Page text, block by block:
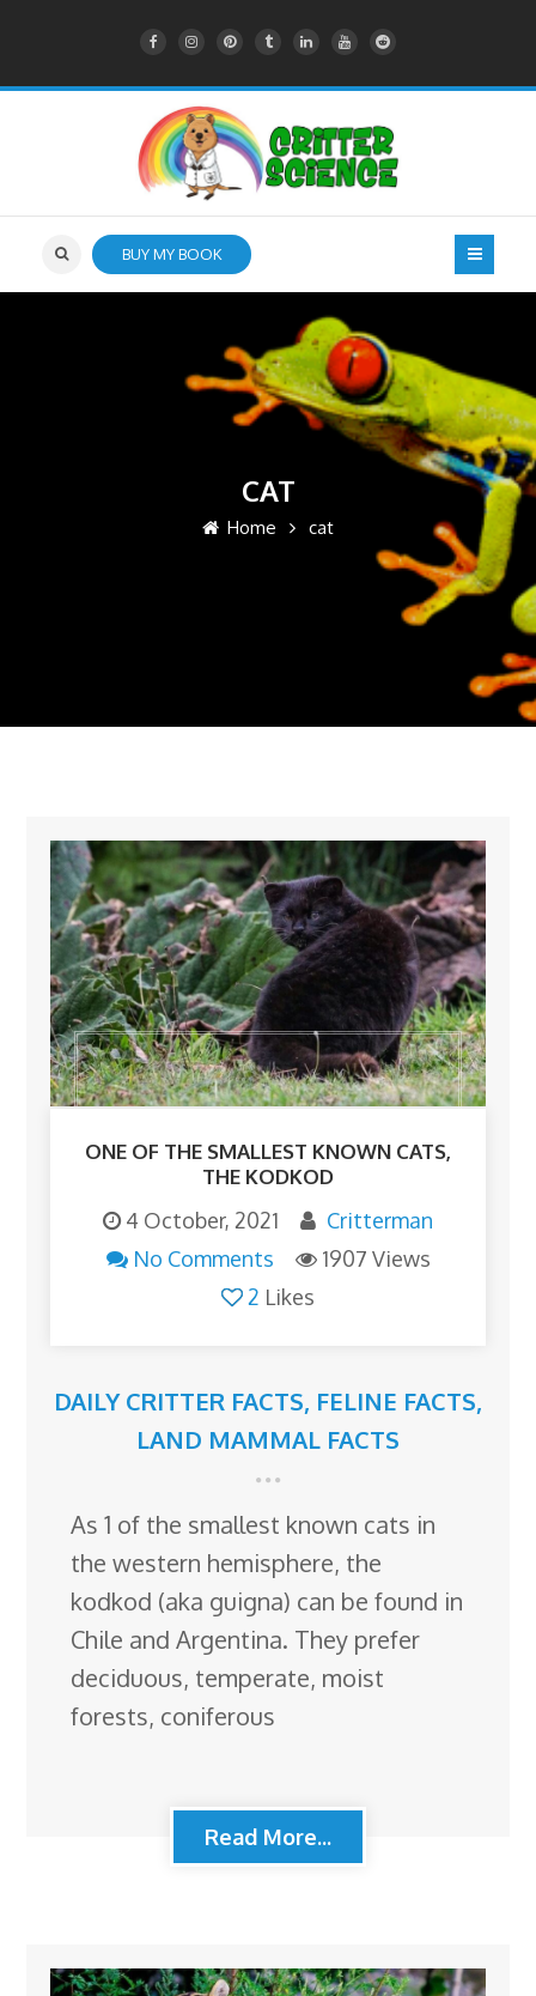
BUY MY BOOK
CAT
Home cat
ONE OF THE SMALLEST KNOWN CATS,
THE KODKOD
4 October, 2021
Critterman
No Comments
1907 Views
2 Likes
DAILY CRITTER FACTS, FELINE FACTS,
LAND MAMMAL FACTS
As 1 of the smallest known cats in
the western hemisphere, the
kodkod (aka guigna) can be found in
Chile and Argentina. They prefer
deciduous, temperate, moist
forests, coniferous
Read More...